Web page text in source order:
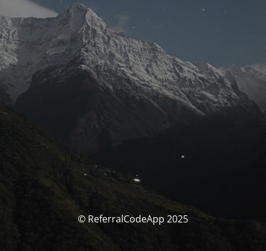
© ReferralCodeApp 2025